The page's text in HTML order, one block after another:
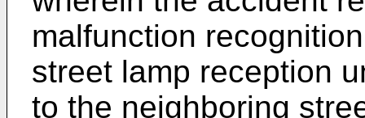
malfunction
street lamp reception
to the neighboring